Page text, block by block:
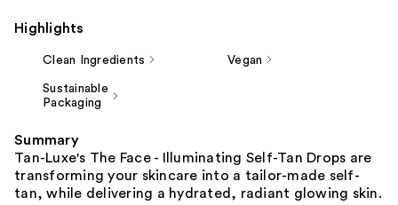
Highlights
Clean Ingredients Vegan
Sustainable
Packaging
Summary
Tan-Luxe's The Face - Illuminating Self-Tan Drops are
transforming your skincare into a tailor-made self-
tan, while delivering a hydrated, radiant glowing skin.